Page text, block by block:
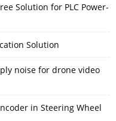
Solution for PLC Power-
Solution
noise for drone video
in Steering Wheel